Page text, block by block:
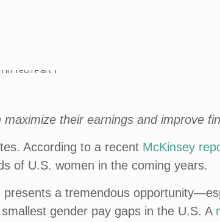
their earnings and improve
According to a recent McKinsey
of U.S. women in the coming years.
a tremendous
gender pay gaps in the U.S. A